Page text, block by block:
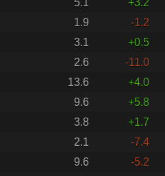
5.1
+3.2
1.9
-1.2
3.1
+0.5
2.6
-11.0
13.6
+4.0
9.6
+5.8
3.8
+1.7
2.1
-7.4
9.6 -5.2